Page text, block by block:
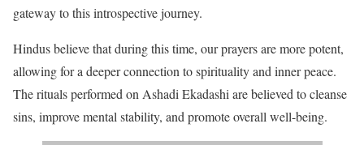
gateway to this introspective journey.
Hindus believe that during this time, our prayers are more potent,
allowing for a deeper connection to spirituality and inner peace.
The rituals performed on Ashadi Ekadashi are believed to cleanse
sins, improve mental stability, and promote overall well-being.